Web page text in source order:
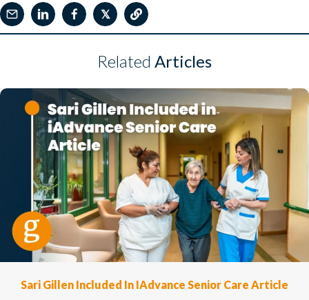
𝕏
Related Articles
Sari Gillen Included In IAdvance Senior Care Article